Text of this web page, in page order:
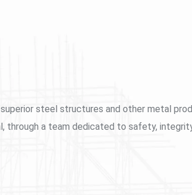
steel structures and other metal
through a team dedicated to safety,